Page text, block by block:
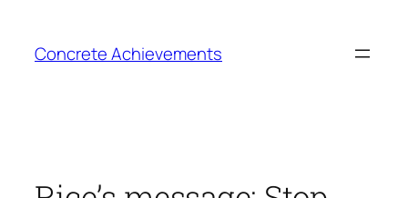
content
Concrete Achievements